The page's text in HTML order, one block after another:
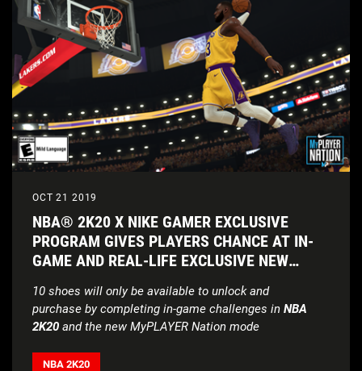
OCT 21 2019
NBA® 2K20 X NIKE GAMER EXCLUSIVE
PROGRAM GIVES PLAYERS CHANCE AT IN-
GAME AND REAL-LIFE EXCLUSIVE NEW
10 shoes will only be available to unlock and
purchase by completing in-game challenges in NBA
2K20 and the new MyPLAYER Nation mode
NBA 2K20